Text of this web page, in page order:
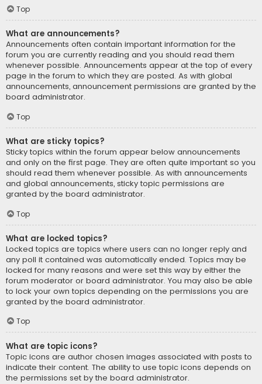
Top
What are announcements?
Announcements often contain important information for the
forum you are currently reading and you should read them
whenever possible. Announcements appear at the top of every
page in the forum to which they are posted. As with global
announcements, announcement permissions are granted by the
board administrator.
Top
What are sticky topics?
Sticky topics within the forum appear below announcements
and only on the first page. They are often quite important so you
should read them whenever possible. As with announcements
and global announcements, sticky topic permissions are
granted by the board administrator.
Top
What are locked topics?
Locked topics are topics where users can no longer reply and
any poll it contained was automatically ended. Topics may be
locked for many reasons and were set this way by either the
forum moderator or board administrator. You may also be able
to lock your own topics depending on the permissions you are
granted by the board administrator.
Top
What are topic icons?
Topic icons are author chosen images associated with posts to
indicate their content. The ability to use topic icons depends on
the permissions set by the board administrator.